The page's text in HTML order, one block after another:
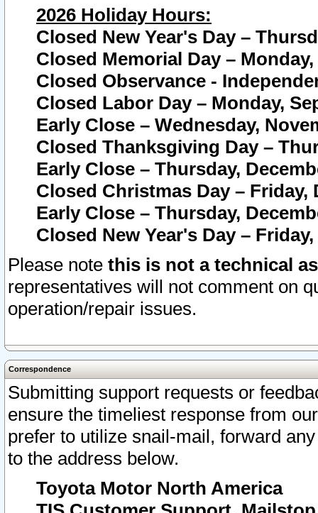
2026 Holiday Hours:
Closed New Year's Day –
Closed Memorial Day – Monday,
Closed Observance -
Closed Labor Day – Monday,
Early Close – Wednesday,
Closed Thanksgiving Day –
Early Close – Thursday,
Closed Christmas Day – Friday,
Early Close – Thursday,
Closed New Year's Day –
Please note this is not a technical
representatives will not comment on
operation/repair issues.
Correspondence
Submitting support requests or
ensure the timeliest response from
prefer to utilize snail-mail, forward
to the address below.
Toyota Motor North America